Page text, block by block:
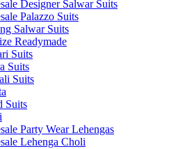
Designer Salwar Suits
Palazzo Suits
Salwar Suits
Readymade
Suits
Suits
Suits
Suits
Party Wear Lehengas
Lehenga Choli